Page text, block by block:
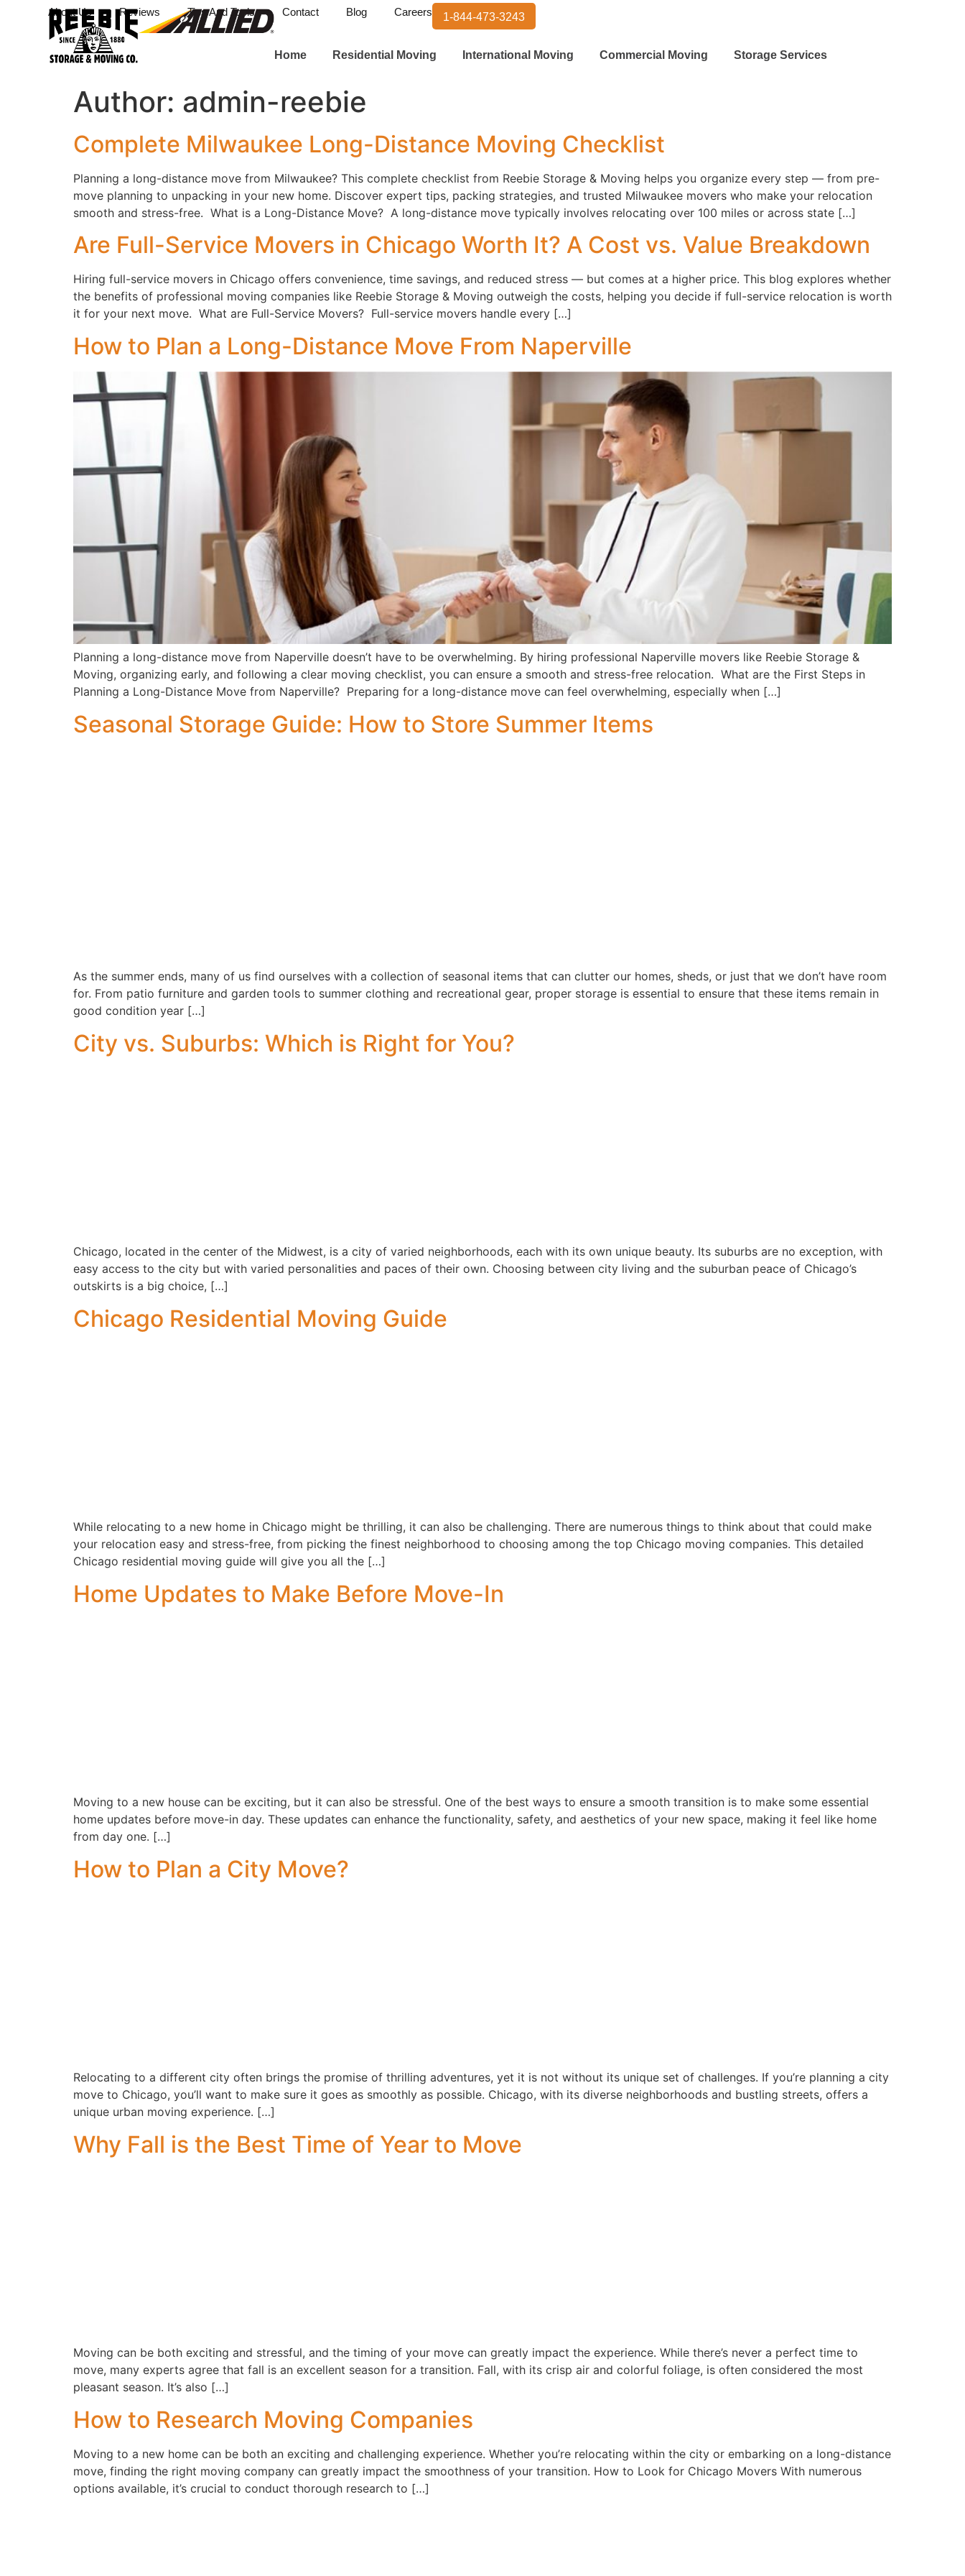
About Us Reviews Tips And Tools Contact Blog Careers 1-844-473-3243
Home Residential Moving International Moving Commercial Moving Storage Services
Author: admin-reebie
Complete Milwaukee Long-Distance Moving Checklist
Planning a long-distance move from Milwaukee? This complete checklist from Reebie Storage & Moving helps you organize every step — from pre-
move planning to unpacking in your new home. Discover expert tips, packing strategies, and trusted Milwaukee movers who make your relocation
smooth and stress-free. What is a Long-Distance Move? A long-distance move typically involves relocating over 100 miles or across state […]
Are Full-Service Movers in Chicago Worth It? A Cost vs. Value Breakdown
Hiring full-service movers in Chicago offers convenience, time savings, and reduced stress — but comes at a higher price. This blog explores whether
the benefits of professional moving companies like Reebie Storage & Moving outweigh the costs, helping you decide if full-service relocation is worth
it for your next move. What are Full-Service Movers? Full-service movers handle every […]
How to Plan a Long-Distance Move From Naperville
Planning a long-distance move from Naperville doesn’t have to be overwhelming. By hiring professional Naperville movers like Reebie Storage &
Moving, organizing early, and following a clear moving checklist, you can ensure a smooth and stress-free relocation. What are the First Steps in
Planning a Long-Distance Move from Naperville? Preparing for a long-distance move can feel overwhelming, especially when […]
Seasonal Storage Guide: How to Store Summer Items
As the summer ends, many of us find ourselves with a collection of seasonal items that can clutter our homes, sheds, or just that we don’t have room
for. From patio furniture and garden tools to summer clothing and recreational gear, proper storage is essential to ensure that these items remain in
good condition year […]
City vs. Suburbs: Which is Right for You?
Chicago, located in the center of the Midwest, is a city of varied neighborhoods, each with its own unique beauty. Its suburbs are no exception, with
easy access to the city but with varied personalities and paces of their own. Choosing between city living and the suburban peace of Chicago’s
outskirts is a big choice, […]
Chicago Residential Moving Guide
While relocating to a new home in Chicago might be thrilling, it can also be challenging. There are numerous things to think about that could make
your relocation easy and stress-free, from picking the finest neighborhood to choosing among the top Chicago moving companies. This detailed
Chicago residential moving guide will give you all the […]
Home Updates to Make Before Move-In
Moving to a new house can be exciting, but it can also be stressful. One of the best ways to ensure a smooth transition is to make some essential
home updates before move-in day. These updates can enhance the functionality, safety, and aesthetics of your new space, making it feel like home
from day one. […]
How to Plan a City Move?
Relocating to a different city often brings the promise of thrilling adventures, yet it is not without its unique set of challenges. If you’re planning a city
move to Chicago, you’ll want to make sure it goes as smoothly as possible. Chicago, with its diverse neighborhoods and bustling streets, offers a
unique urban moving experience. […]
Why Fall is the Best Time of Year to Move
Moving can be both exciting and stressful, and the timing of your move can greatly impact the experience. While there’s never a perfect time to
move, many experts agree that fall is an excellent season for a transition. Fall, with its crisp air and colorful foliage, is often considered the most
pleasant season. It’s also […]
How to Research Moving Companies
Moving to a new home can be both an exciting and challenging experience. Whether you’re relocating within the city or embarking on a long-distance
move, finding the right moving company can greatly impact the smoothness of your transition. How to Look for Chicago Movers With numerous
options available, it’s crucial to conduct thorough research to […]